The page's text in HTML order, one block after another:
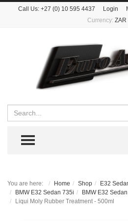
Call Us:+27 (0) 10 595 4437 Login
Currency: ZAR
TOGGLE MENU
You are here: Home Shop
E32
BMW E32 Sedan 735i
BMW E32
Liqui Moly Rubber Treatment - 500ml